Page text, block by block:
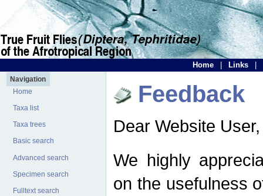
Home Links
Navigation
Home
Taxa list
Taxa trees
Basic search
Advanced search
Specimen search
Fulltext search
Feedback
Dear Website User,
We highly
on the usefulness